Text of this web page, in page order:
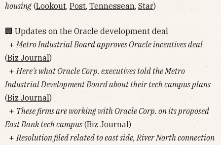
housing (Lookout, Post, Tennessean, Star)
🏢 Updates on the Oracle development deal
+ Metro Industrial Board approves Oracle incentives deal
(Biz Journal)
+ Here's what Oracle Corp. executives told the Metro
Industrial Development Board about their tech campus plans
(Biz Journal)
+ These firms are working with Oracle Corp. on its proposed
East Bank tech campus (Biz Journal)
+ Resolution filed related to east side, River North connection